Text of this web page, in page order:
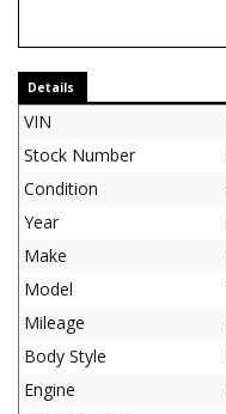
Details
VIN
Stock Number
Condition
Year
Make
Model
Mileage
Body Style
Engine